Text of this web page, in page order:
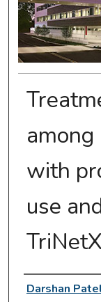
with
use
Darshan